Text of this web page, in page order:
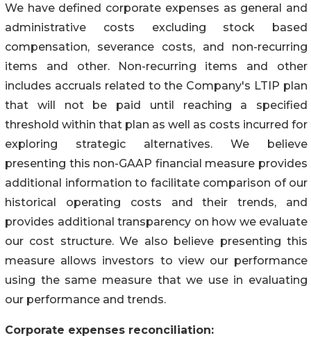
We have defined corporate expenses as general and
administrative costs excluding stock based
compensation, severance costs, and non-recurring
items and other. Non-recurring items and other
includes accruals related to the Company's LTIP plan
that will not be paid until reaching a specified
threshold within that plan as well as costs incurred for
exploring strategic alternatives. We believe
presenting this non-GAAP financial measure provides
additional information to facilitate comparison of our
historical operating costs and their trends, and
provides additional transparency on how we evaluate
our cost structure. We also believe presenting this
measure allows investors to view our performance
using the same measure that we use in evaluating
our performance and trends.
Corporate expenses reconciliation: